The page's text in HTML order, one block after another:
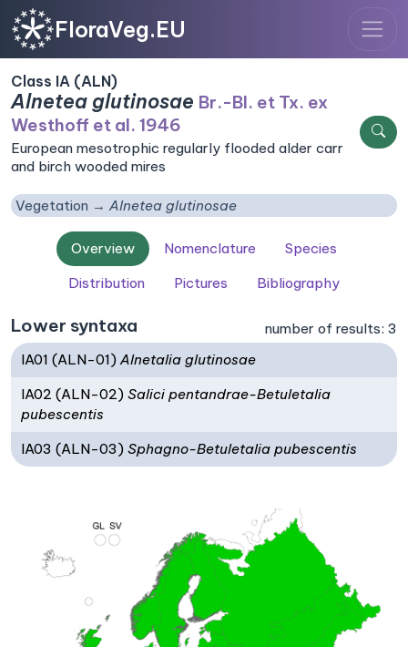
FloraVeg.EU
Class IA (ALN)
Alnetea glutinosae Br.-Bl. et Tx. ex
Westhoff et al. 1946
European mesotrophic regularly flooded alder carr
and birch wooded mires
Vegetation Alnetea glutinosae
Overview Nomenclature
Species
Distribution
Pictures Bibliography
Lower syntaxa
number of results: 3
IA01 (ALN-01)Alnetalia glutinosae
IA02 (ALN-02)Salici pentandrae-Betuletalia
pubescentis
IA03 (ALN-03)Sphagno-Betuletalia pubescentis